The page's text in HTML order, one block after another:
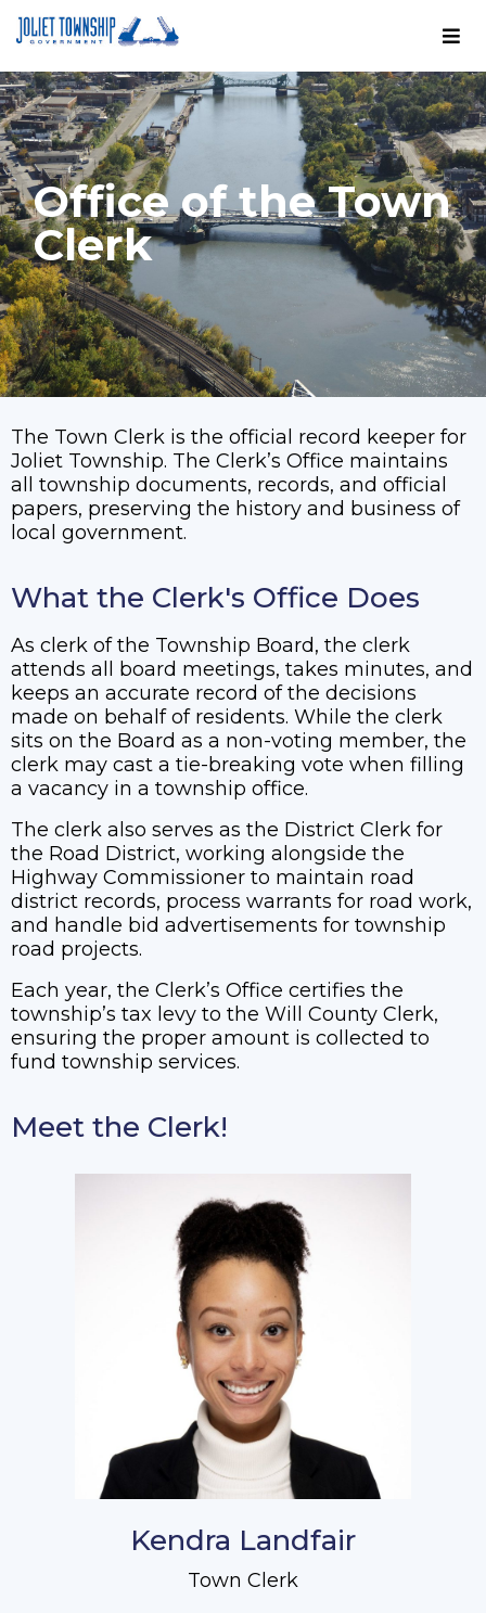
Office of the Town
Clerk
The Town Clerk is the official record keeper for
Joliet Township. The Clerk’s Office maintains
all township documents, records, and official
papers, preserving the history and business of
local government.
What the Clerk's Office Does
As clerk of the Township Board, the clerk
attends all board meetings, takes minutes, and
keeps an accurate record of the decisions
made on behalf of residents. While the clerk
sits on the Board as a non-voting member, the
clerk may cast a tie-breaking vote when filling
a vacancy in a township office.
The clerk also serves as the District Clerk for
the Road District, working alongside the
Highway Commissioner to maintain road
district records, process warrants for road work,
and handle bid advertisements for township
road projects.
Each year, the Clerk’s Office certifies the
township’s tax levy to the Will County Clerk,
ensuring the proper amount is collected to
fund township services.
Meet the Clerk!
Kendra Landfair
Town Clerk